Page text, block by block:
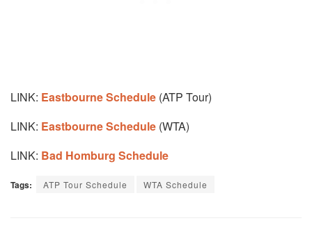
LINK: Eastbourne Schedule (ATP Tour)
LINK: Eastbourne Schedule (WTA)
LINK: Bad Homburg Schedule
Tags: ATP Tour Schedule WTA Schedule